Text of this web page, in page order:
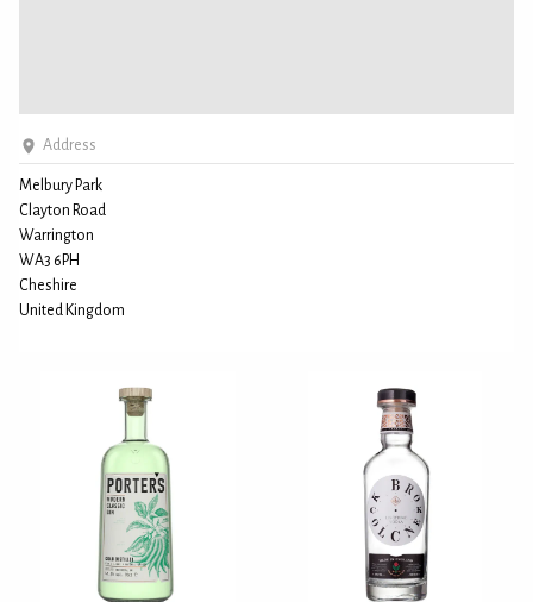
Address
Melbury Park
Clayton Road
Warrington
WA3 6PH
Cheshire
United Kingdom